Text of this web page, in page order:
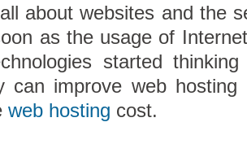
Top10 Dedicated
about websites and the
as the usage of
started
can improve web hosting
web hosting cost.